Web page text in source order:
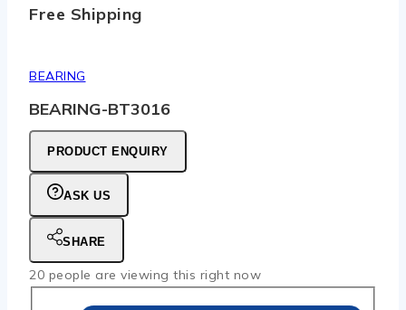
Free Shipping
BEARING
BEARING-BT3016
PRODUCT ENQUIRY
ASK US
SHARE
20 people are viewing this right now